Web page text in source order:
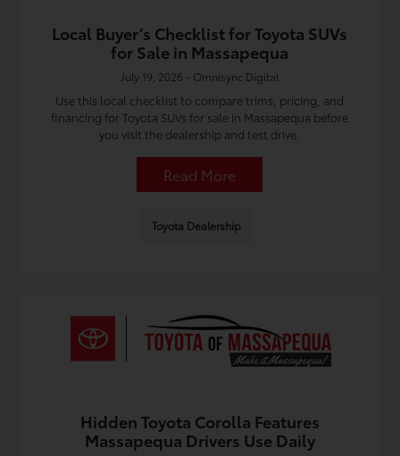
Local Buyer’s Checklist for Toyota SUVs
for Sale in Massapequa
July 19, 2026 - Omnisync Digital
Use this local checklist to compare trims, pricing, and
financing for Toyota SUVs for sale in Massapequa before
you visit the dealership and test drive.
Read More
Toyota Dealership
Hidden Toyota Corolla Features
Massapequa Drivers Use Daily